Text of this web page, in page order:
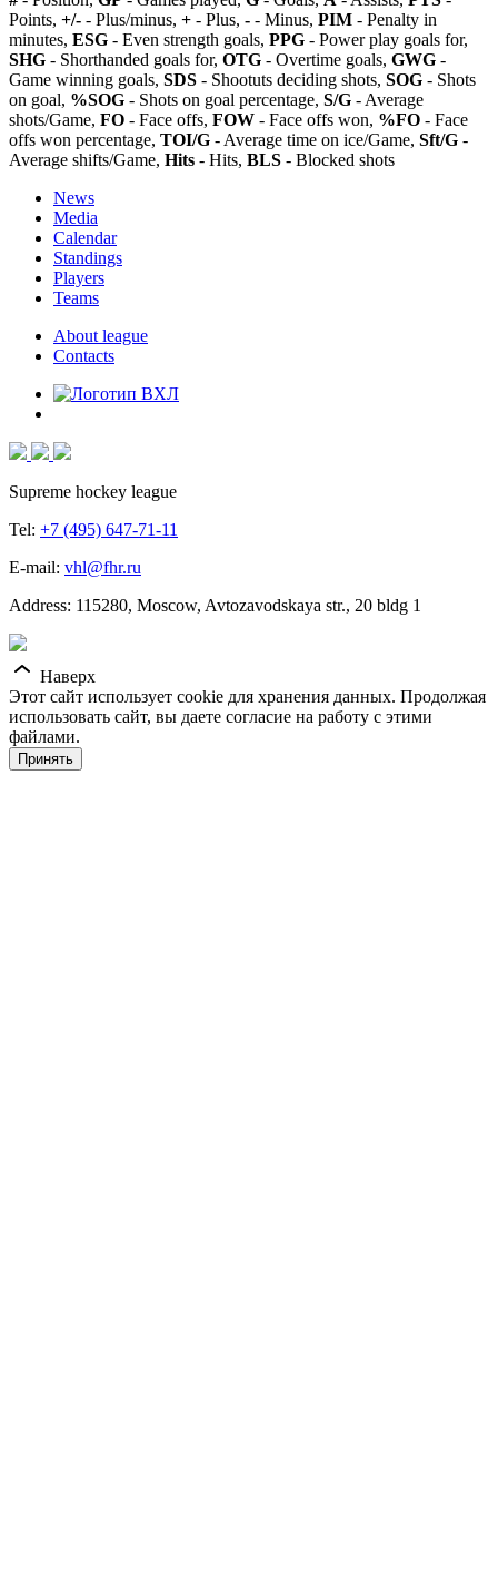
Points, +/- - Plus/minus, + - Plus, - - Minus, PIM - Penalty in
minutes, ESG - Even strength goals, PPG - Power play goals for,
SHG - Shorthanded goals for, OTG - Overtime goals, GWG -
Game winning goals, SDS - Shootuts deciding shots, SOG - Shots
on goal, %SOG - Shots on goal percentage, S/G - Average
shots/Game, FO - Face offs, FOW - Face offs won, %FO - Face
offs won percentage, TOI/G - Average time on ice/Game, Sft/G -
Average shifts/Game, Hits - Hits, BLS - Blocked shots
News
Media
Calendar
Standings
Players
Teams
About league
Contacts
Supreme hockey league
Tel: +7 (495) 647-71-11
E-mail: vhl@fhr.ru
Address: 115280, Moscow, Avtozavodskaya str., 20 bldg 1
Наверх
Этот сайт использует cookie для хранения данных. Продолжая
использовать сайт, вы даете согласие на работу с этими
файлами.
Принять